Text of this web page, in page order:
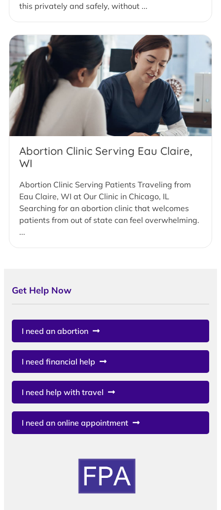
this privately and safely, without ...
Abortion Clinic Serving Eau Claire,
WI
Abortion Clinic Serving Patients Traveling from
Eau Claire, WI at Our Clinic in Chicago, IL
Searching for an abortion clinic that welcomes
patients from out of state can feel overwhelming.
...
Get Help Now
I need an abortion
I need financial help
I need help with travel
I need an online appointment